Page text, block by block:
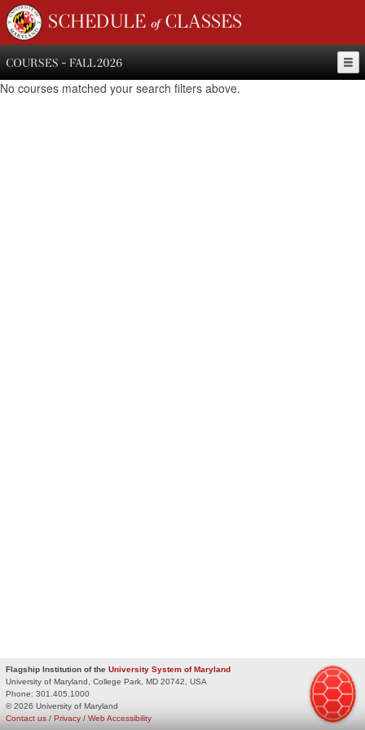
SCHEDULE of CLASSES
COURSES - FALL 2026
No courses matched your search filters above.
Flagship Institution of the University System of Maryland
University of Maryland, College Park, MD 20742, USA
Phone: 301.405.1000
© 2026 University of Maryland
Privacy / Web Accessibility
Contact us /